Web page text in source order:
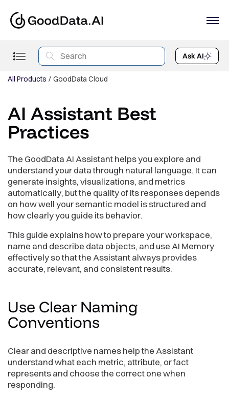
Ask AI
All Products GoodData Cloud
AI Assistant Best
Practices
The GoodData AI Assistant helps you explore and
understand your data through natural language. It can
generate insights, visualizations, and metrics
automatically, but the quality of its responses depends
on how well your semantic model is structured and
how clearly you guide its behavior.
This guide explains how to prepare your workspace,
name and describe data objects, and use AI Memory
effectively so that the Assistant always provides
accurate, relevant, and consistent results.
Use Clear Naming
Conventions
Clear and descriptive names help the Assistant
understand what each metric, attribute, or fact
represents and choose the correct one when
responding.